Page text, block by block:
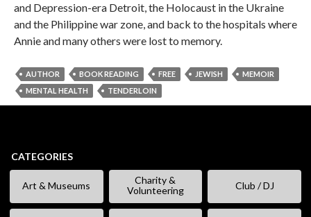
and Depression-era Detroit, the Holocaust in the Ukraine
and the Philippine war zone, and back to the hospitals where
Annie and many others were lost to memory.
AUTHOR BOOK READING FREE JEWISH
MEMOIR
MENTAL HEALTH
TENDERLOIN
CATEGORIES
Art & Museums
Charity &
Volunteering
Club / DJ